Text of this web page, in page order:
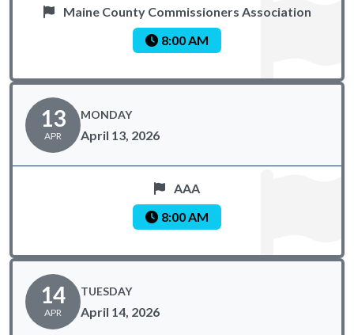
Maine County Commissioners Association
8:00 AM
13
APR
MONDAY
April 13, 2026
AAA
8:00 AM
14
APR
TUESDAY
April 14, 2026